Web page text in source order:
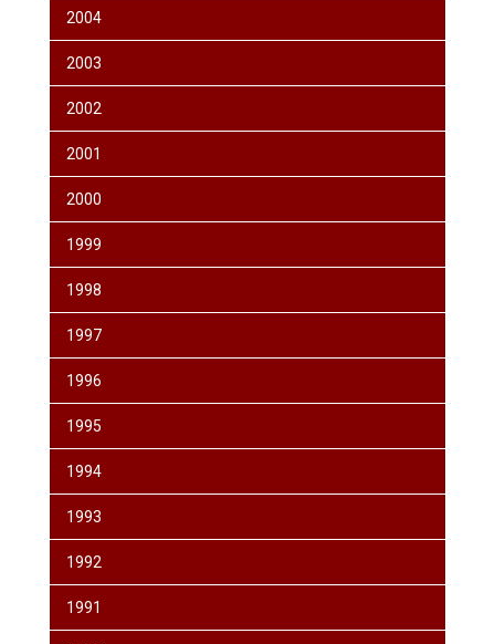
2004
2003
2002
2001
2000
1999
1998
1997
1996
1995
1994
1993
1992
1991